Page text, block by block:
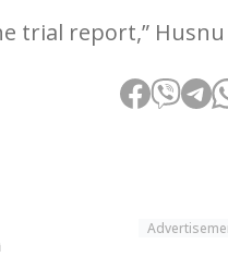
trial report,” Husnu